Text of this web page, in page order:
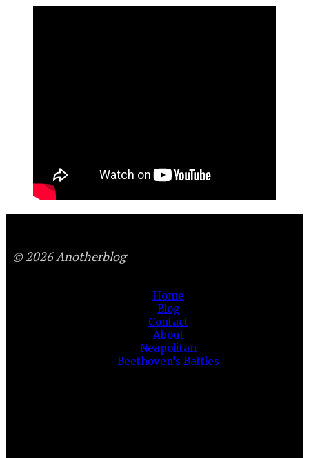
© 2026 Anotherblog
Home
Blog
Contact
About
Neapolitan
Beethoven’s Battles